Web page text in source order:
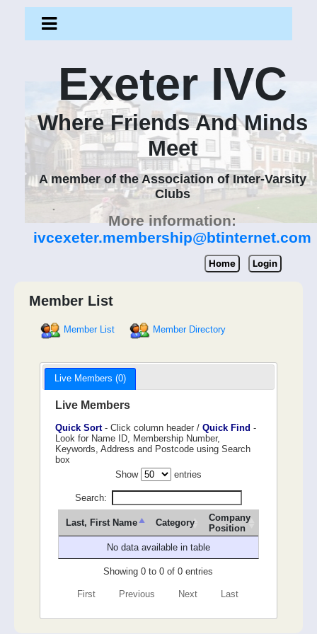
Exeter IVC
Where Friends And Minds
Meet
A member of the Association of Inter-Varsity
Clubs
More information:
ivcexeter.membership@btinternet.com
Home Login
Member List
Member List Member Directory
Live Members (0)
Live Members
Quick Sort- Click column header / Quick Find -
Look for Name ID, Membership Number,
Keywords, Address and Postcode using Search
box
Show
entries
Search:
Last, First Name Category
Company
Position
No data available in table
Showing 0 to 0 of 0 entries
First Previous Next Last